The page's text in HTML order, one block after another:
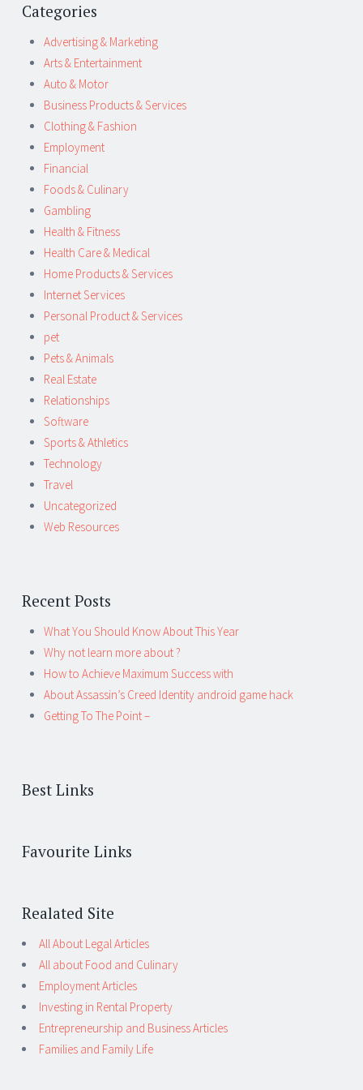
Categories
Advertising & Marketing
Arts & Entertainment
Auto & Motor
Business Products & Services
Clothing & Fashion
Employment
Financial
Foods & Culinary
Gambling
Health & Fitness
Health Care & Medical
Home Products & Services
Internet Services
Personal Product & Services
pet
Pets & Animals
Real Estate
Relationships
Software
Sports & Athletics
Technology
Travel
Uncategorized
Web Resources
Recent Posts
What You Should Know About This Year
Why not learn more about ?
How to Achieve Maximum Success with
About Assassin’s Creed Identity android game hack
Getting To The Point –
Best Links
Favourite Links
Realated Site
All About Legal Articles
All about Food and Culinary
Employment Articles
Investing in Rental Property
Entrepreneurship and Business Articles
Families and Family Life